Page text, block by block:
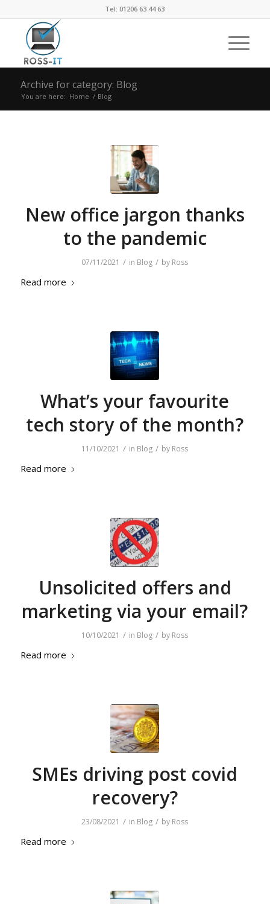
Tel: 01206 63 44 63
Archive for category: Blog
You are here: Home / Blog
New office jargon thanks
to the pandemic
07/11/2021 / in Blog / by Ross
Read more
What’s your favourite
tech story of the month?
11/10/2021 / in Blog / by Ross
Read more
Unsolicited offers and
marketing via your email?
10/10/2021 / in Blog / by Ross
Read more
SMEs driving post covid
recovery?
23/08/2021 / in Blog / by Ross
Read more